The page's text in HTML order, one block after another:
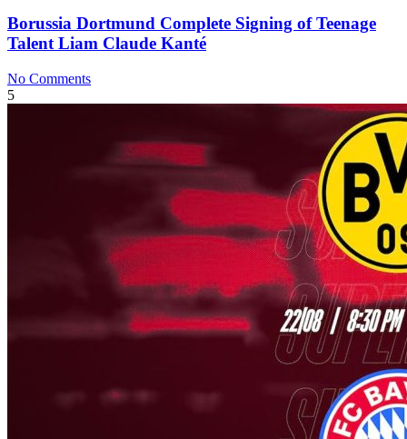
Borussia Dortmund Complete Signing of Teenage
Talent Liam Claude Kanté
No Comments
5